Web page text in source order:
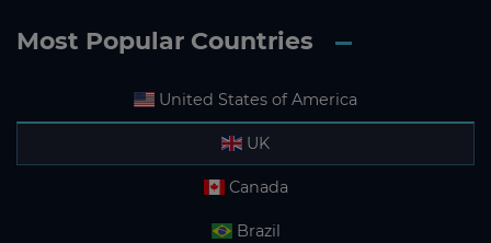
Most Popular Countries
United States of America
UK
Canada
Brazil